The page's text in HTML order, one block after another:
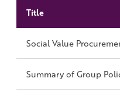
Title
Social Value
Summary of Group